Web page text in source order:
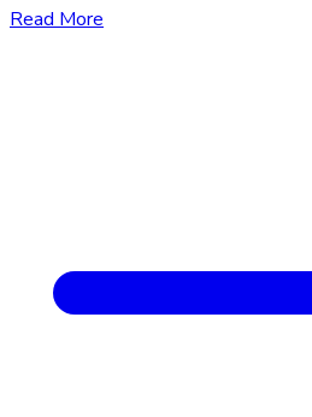
Read More